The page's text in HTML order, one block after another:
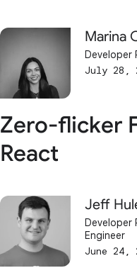
Marina
Developer
July 28,
Zero-flicker
React
Jeff
Developer
Engineer
June 24,